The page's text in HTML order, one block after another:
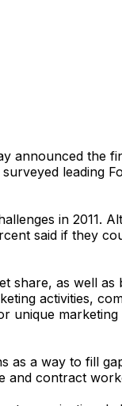
announced the
leading
in 2011.
said if they
share, as well
activities,
unique
as a way to fill
and contract